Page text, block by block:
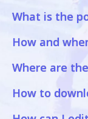
What is the
How and
Where are
How to